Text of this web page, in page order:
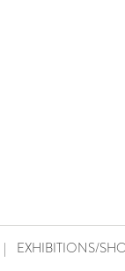
| EXHIBITIONS/